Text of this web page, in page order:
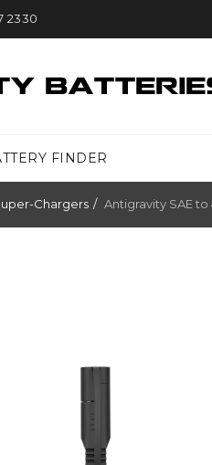
2330
FINDER
Chargers Antigravity SAE